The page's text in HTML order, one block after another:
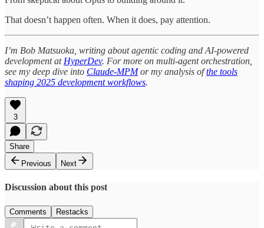
That doesn’t happen often. When it does, pay attention.
I’m Bob Matsuoka, writing about agentic coding and AI-powered
development at HyperDev. For more on multi-agent orchestration,
see my deep dive into Claude-MPMor my analysis ofthe tools
shaping 2025 development workflows.
3
Share
Previous
Next
Discussion about this post
Comments Restacks